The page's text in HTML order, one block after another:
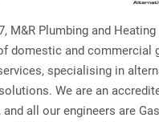
M&R Plumbing and
domestic and commercial
specialising in
We are an
all our engineers are